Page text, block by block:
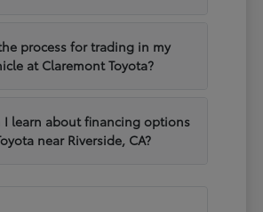
process for trading in my
at Claremont Toyota?
I learn about financing options
near Riverside, CA?